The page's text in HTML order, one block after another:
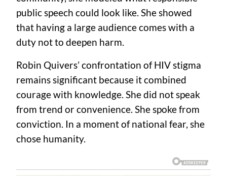
public speech could look like. She showed
that having a large audience comes with a
duty not to deepen harm.
Robin Quivers’ confrontation of HIV stigma
remains significant because it combined
courage with knowledge. She did not speak
from trend or convenience. She spoke from
conviction. In a moment of national fear, she
chose humanity.